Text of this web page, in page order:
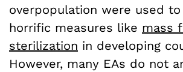
overpopulation were used
horrific measures like mass
sterilization in developing
However, many EAs do not